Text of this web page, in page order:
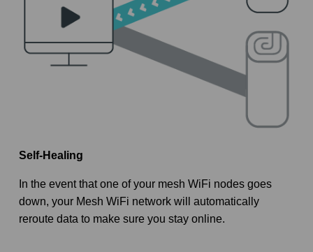
Self-Healing
In the event that one of your mesh WiFi nodes goes
down, your Mesh WiFi network will automatically
reroute data to make sure you stay online.